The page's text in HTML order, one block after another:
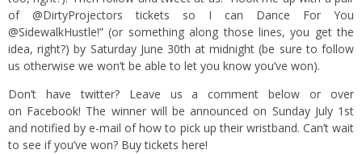
of @DirtyProjectors tickets so I can Dance For You
@SidewalkHustle!” (or something along those lines, you get the
idea, right?) by Saturday June 30th at midnight (be sure to follow
us otherwise we won’t be able to let you know you’ve won).
Don’t have twitter? Leave us a comment below or over
on Facebook! The winner will be announced on Sunday July 1st
and notified by e-mail of how to pick up their wristband. Can’t wait
to see if you’ve won? Buy tickets here!